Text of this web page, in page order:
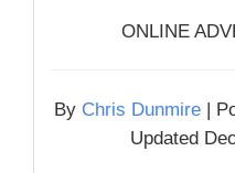
ONLINE
By Chris Dunmire |
Updated